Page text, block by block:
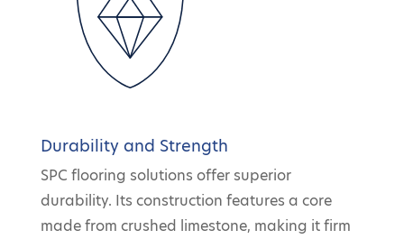
Durability and Strength
SPC flooring solutions offer superior
durability. Its construction features a core
made from crushed limestone, making it firm